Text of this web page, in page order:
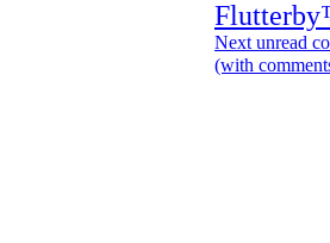
Next unread
(with